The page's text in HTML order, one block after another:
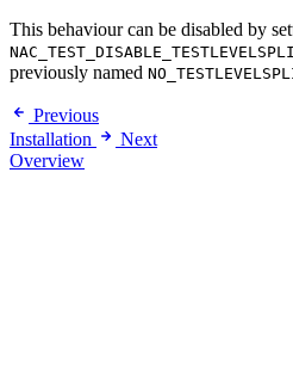
This behaviour can be disabled by
previously named
Previous
Installation
Next
Overview